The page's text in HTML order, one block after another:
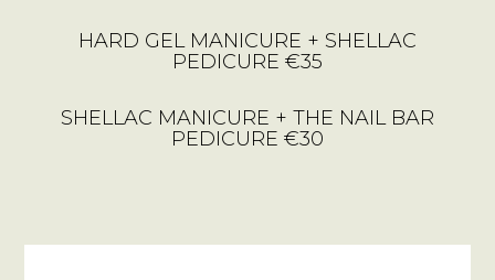
HARD GEL MANICURE + SHELLAC
PEDICURE €35
SHELLAC MANICURE + THE NAIL BAR
PEDICURE €30